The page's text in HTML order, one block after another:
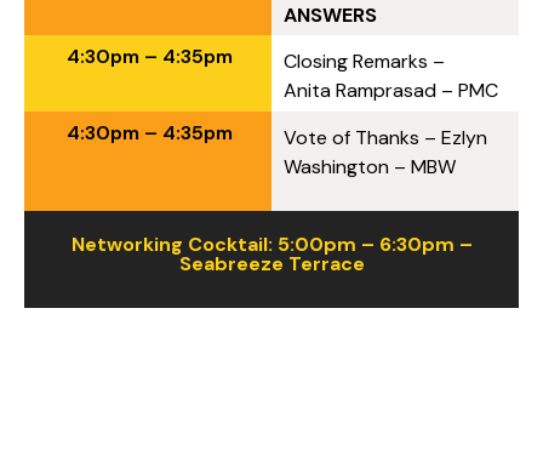
ANSWERS
4:30pm – 4:35pm
Closing Remarks –
Anita Ramprasad – PMC
4:30pm – 4:35pm
Vote of Thanks – Ezlyn
Washington – MBW
Networking Cocktail: 5:00pm – 6:30pm –
Seabreeze Terrace